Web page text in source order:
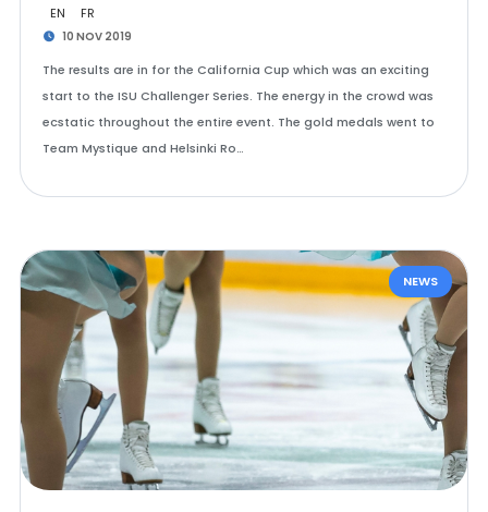
EN FR
10 NOV 2019
The results are in for the California Cup which was an exciting
start to the ISU Challenger Series. The energy in the crowd was
ecstatic throughout the entire event. The gold medals went to
Team Mystique and Helsinki Ro…
NEWS